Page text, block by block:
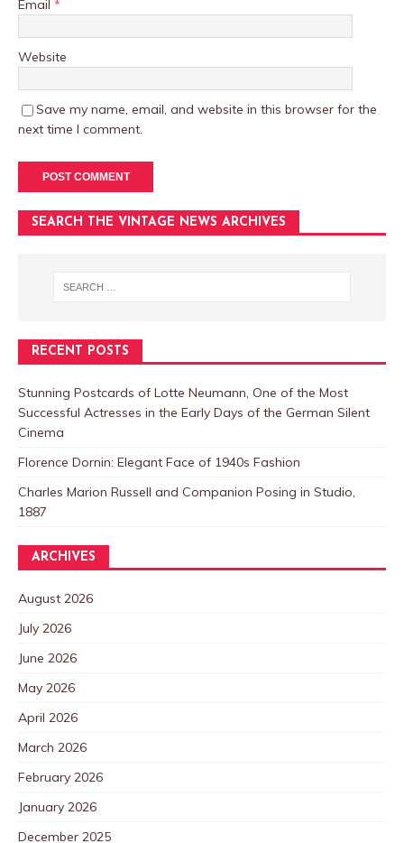
Email *
Website
Save my name, email, and website in this browser for the
next time I comment.
SEARCH THE VINTAGE NEWS ARCHIVES
RECENT POSTS
Stunning Postcards of Lotte Neumann, One of the Most
Successful Actresses in the Early Days of the German Silent
Cinema
Florence Dornin: Elegant Face of 1940s Fashion
Charles Marion Russell and Companion Posing in Studio,
1887
ARCHIVES
August 2026
July 2026
June 2026
May 2026
April 2026
March 2026
February 2026
January 2026
December 2025